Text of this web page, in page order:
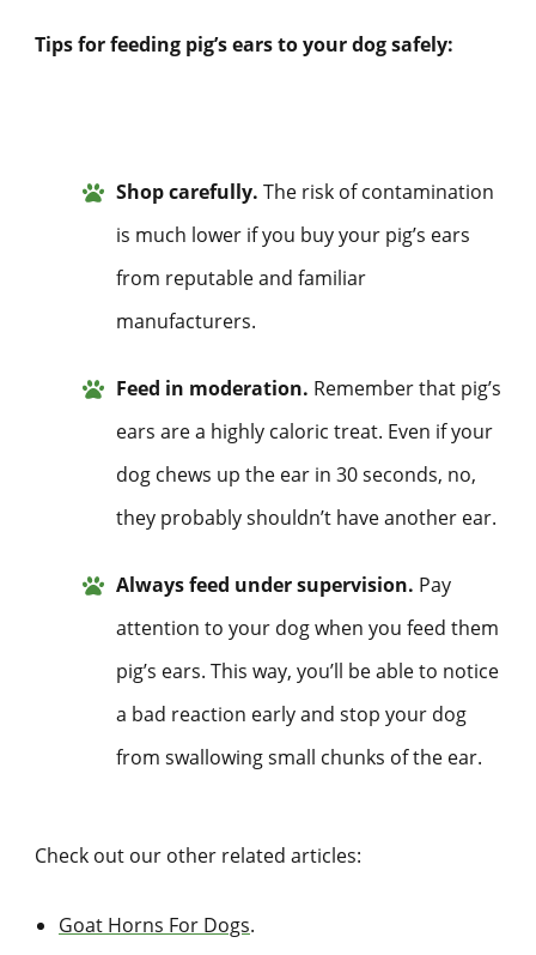
Tips for feeding pig’s ears to your dog safely:
Shop carefully. The risk of contamination
is much lower if you buy your pig’s ears
from reputable and familiar
manufacturers.
Feed in moderation. Remember that pig’s
ears are a highly caloric treat. Even if your
dog chews up the ear in 30 seconds, no,
they probably shouldn’t have another ear.
Always feed under supervision. Pay
attention to your dog when you feed them
pig’s ears. This way, you’ll be able to notice
a bad reaction early and stop your dog
from swallowing small chunks of the ear.
Check out our other related articles:
Goat Horns For Dogs.